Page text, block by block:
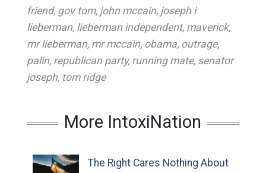
friend, gov tom, john mccain, joseph i
lieberman, lieberman independent, maverick,
mr lieberman, mr mccain, obama, outrage,
palin, republican party, running mate, senator
joseph, tom ridge
More IntoxiNation
The Right Cares Nothing About